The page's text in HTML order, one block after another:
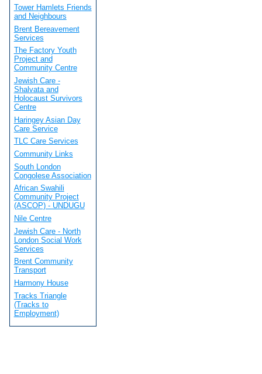
Tower Hamlets Friends
and Neighbours
Brent Bereavement
Services
The Factory Youth
Project and
Community Centre
Jewish Care -
Shalvata and
Holocaust Survivors
Centre
Haringey Asian Day
Care Service
TLC Care Services
Community Links
South London
Congolese Association
African Swahili
Community Project
(ASCOP) - UNDUGU
Nile Centre
Jewish Care - North
London Social Work
Services
Brent Community
Transport
Harmony House
Tracks Triangle
(Tracks to
Employment)